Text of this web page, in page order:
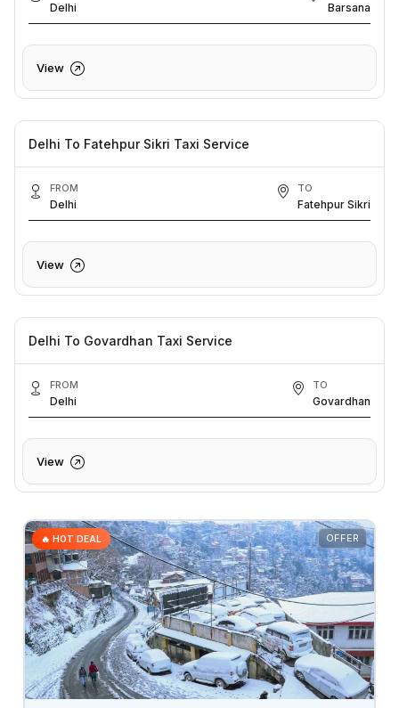
Delhi Barsana
View
Delhi To Fatehpur Sikri Taxi Service
FROM
Delhi
TO
Fatehpur Sikri
View
Delhi To Govardhan Taxi Service
FROM
Delhi
TO
Govardhan
View
OFFER
🔥 HOT DEAL